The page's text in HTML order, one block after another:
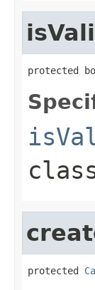
protected
protected